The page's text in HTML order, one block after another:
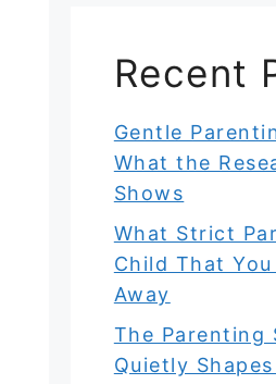
Recent
Gentle
What the
Shows
What Strict
Child That You
Away
The Parenting
Quietly